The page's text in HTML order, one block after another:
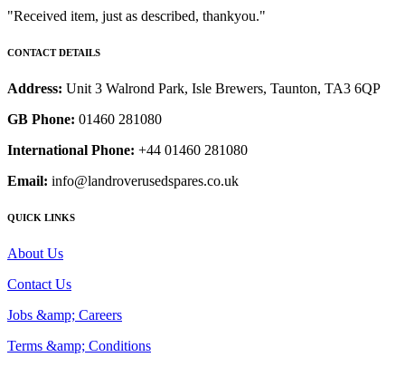
"Received item, just as described, thankyou."
CONTACT DETAILS
Address: Unit 3 Walrond Park, Isle Brewers, Taunton, TA3 6QP
GB Phone: 01460 281080
International Phone: +44 01460 281080
Email: info@landroverusedspares.co.uk
QUICK LINKS
About Us
Contact Us
Jobs &amp; Careers
Terms &amp; Conditions